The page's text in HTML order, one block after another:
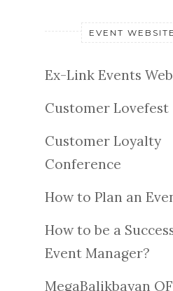
EVENT
Ex-Link Events
Customer Lovefest
Customer Loyalty
Conference
How to Plan an
How to be a
Event Manager?
MegaBalikbayan